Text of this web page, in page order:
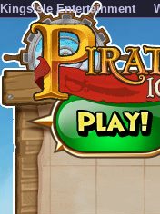
KingsIsle Entertainment